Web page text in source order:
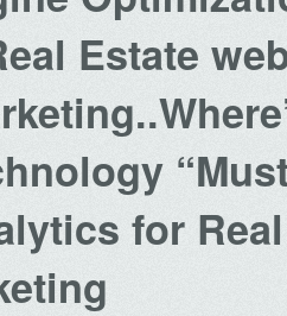
Estate
for